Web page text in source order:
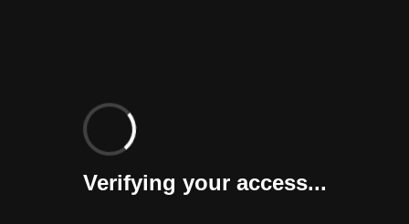
Verifying your access...